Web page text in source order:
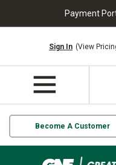
Payment
Sign In (View
Become A Customer